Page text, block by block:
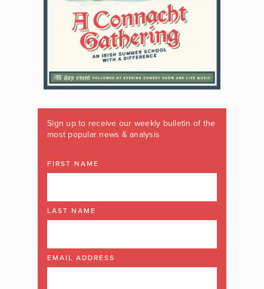
Sign up to receive our weekly bulletin of the
most popular news & analysis
FIRST NAME
LAST NAME
EMAIL ADDRESS